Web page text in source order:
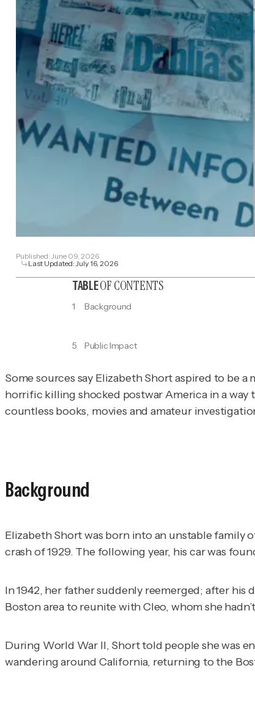
Published: June 09, 2026
Last Updated: July 16, 2026
TABLEOF CONTENTS
1 Background
5 Public Impact
Some sources say Elizabeth Short aspired to be
horrific killing shocked postwar America in a way
countless books, movies and amateur
Background
Elizabeth Short was born into an unstable family
crash of 1929. The following year, his car was
In 1942, her father suddenly reemerged; after
Boston area to reunite with Cleo, whom she
During World War II, Short told people she was
wandering around California, returning to the